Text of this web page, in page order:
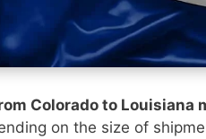
Colorado to Louisiana
on the size of